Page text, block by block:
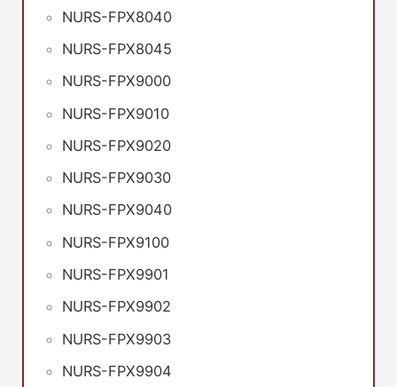
NURS-FPX8040
NURS-FPX8045
NURS-FPX9000
NURS-FPX9010
NURS-FPX9020
NURS-FPX9030
NURS-FPX9040
NURS-FPX9100
NURS-FPX9901
NURS-FPX9902
NURS-FPX9903
NURS-FPX9904